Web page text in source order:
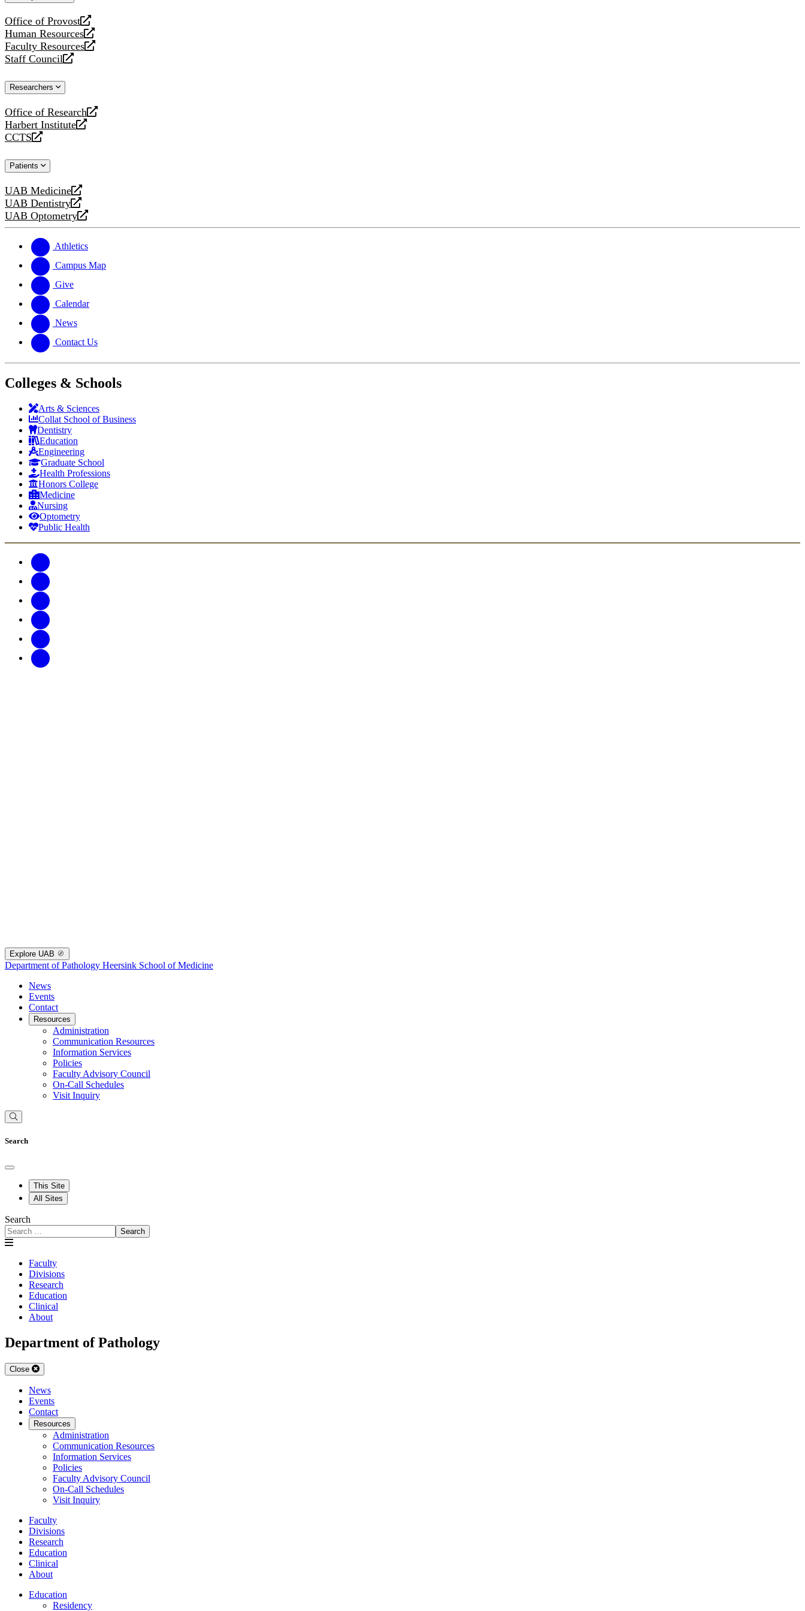
Office of Provost
opens
a
new
website
Human Resources
opens
a
new
Faculty Resources
opens
a
website
Staff Council
opens
new
Researchers
Office of Research
opens
a
new
Harbert Institute
opens
a
website
CCTS
opens
new
Patients
UAB Medicine
opens
a
new
UAB Dentistry
opens
a
website
UAB Optometry
opens
new
website
Athletics
Campus Map
Give
Calendar
News
Contact Us
Colleges & Schools
Arts & Sciences
Collat School of Business
Dentistry
Education
Engineering
Graduate School
Health Professions
Honors College
Medicine
Nursing
Optometry
Public Health
Explore UAB
Department of Pathology Heersink School of Medicine
News
Events
Contact
Resources
Administration
Communication Resources
Information Services
Policies
Faculty Advisory Council
On-Call Schedules
Visit Inquiry
Search
This Site
All Sites
Search
Search
Faculty
Divisions
Research
Education
Clinical
About
Department of Pathology
Close
News
Events
Contact
Resources
Administration
Communication Resources
Information Services
Policies
Faculty Advisory Council
On-Call Schedules
Visit Inquiry
Faculty
Divisions
Research
Education
Clinical
About
Education
Residency